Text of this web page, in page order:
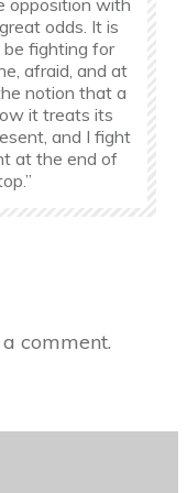
opposition with
odds. It is
fighting for
afraid, and at
notion that a
it treats its
and I fight
at the end of
comment.